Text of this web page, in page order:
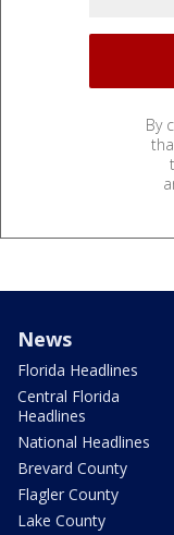
By
News
Florida Headlines
Central Florida
Headlines
National Headlines
Brevard County
Flagler County
Lake County